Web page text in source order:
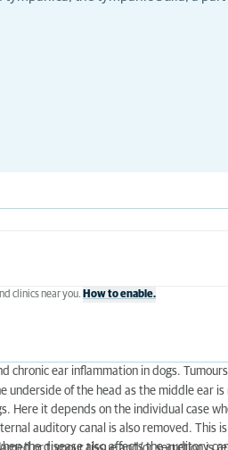
clinics near you. How to enable.
chronic ear inflammation in dogs.
of the head as the middle ear
Here it depends on the individual case
auditory canal is also removed. This